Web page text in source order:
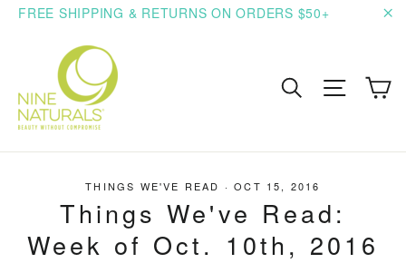
SkipFREE SHIPPING & RETURNS ON ORDERS $50+
Search Site
THINGS WE'VE READ ·OCT 15, 2016
Things We've Read:
Week of Oct. 10th, 2016